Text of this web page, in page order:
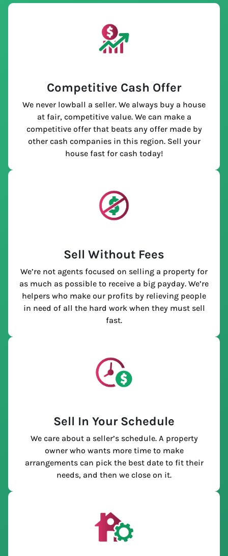
Competitive Cash Offer
We never lowball a seller. We always buy a house
at fair, competitive value. We can make a
competitive offer that beats any offer made by
other cash companies in this region. Sell your
house fast for cash today!
Sell Without Fees
We’re not agents focused on selling a property for
as much as possible to receive a big payday. We’re
helpers who make our profits by relieving people
in need of all the hard work when they must sell
fast.
Sell In Your Schedule
We care about a seller’s schedule. A property
owner who wants more time to make
arrangements can pick the best date to fit their
needs, and then we close on it.